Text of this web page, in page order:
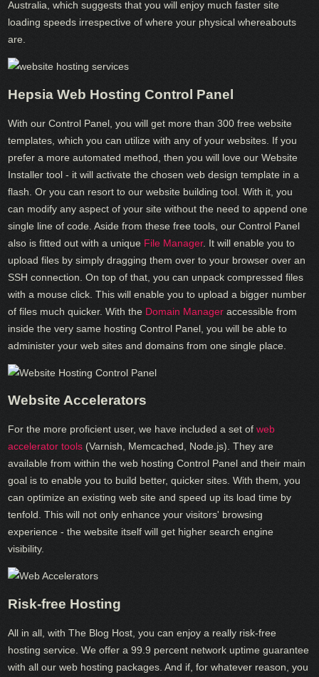
Australia, which suggests that you will enjoy much faster site
loading speeds irrespective of where your physical whereabouts
are.
Hepsia Web Hosting Control Panel
With our Control Panel, you will get more than 300 free website
templates, which you can utilize with any of your websites. If you
prefer a more automated method, then you will love our Website
Installer tool - it will activate the chosen web design template in a
flash. Or you can resort to our website building tool. With it, you
can modify any aspect of your site without the need to append one
single line of code. Aside from these free tools, our Control Panel
also is fitted out with a unique File Manager. It will enable you to
upload files by simply dragging them over to your browser over an
SSH connection. On top of that, you can unpack compressed files
with a mouse click. This will enable you to upload a bigger number
of files much quicker. With the Domain Manager accessible from
inside the very same hosting Control Panel, you will be able to
administer your web sites and domains from one single place.
Website Accelerators
For the more proficient user, we have included a set ofweb
accelerator tools (Varnish, Memcached, Node.js). They are
available from within the web hosting Control Panel and their main
goal is to enable you to build better, quicker sites. With them, you
can optimize an existing web site and speed up its load time by
tenfold. This will not only enhance your visitors' browsing
experience - the website itself will get higher search engine
visibility.
Risk-free Hosting
All in all, with The Blog Host, you can enjoy a really risk-free
hosting service. We offer a 99.9 percent network uptime guarantee
with all our web hosting packages. And if, for whatever reason, you